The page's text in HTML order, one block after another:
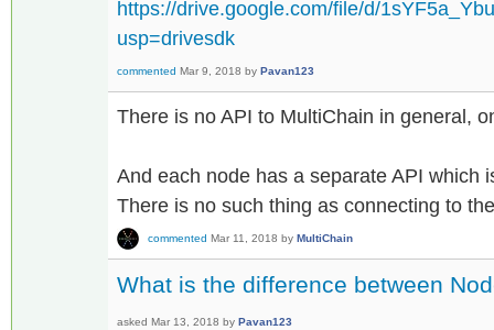
https://drive.google.com/file/d/
usp=drivesdk
commented Mar 9, 2018 by Pavan123
There is no API to MultiChain in general,
And each node has a separate API which
There is no such thing as connecting to
commented Mar 11, 2018 by MultiChain
What is the difference between
asked Mar 13, 2018 by Pavan123